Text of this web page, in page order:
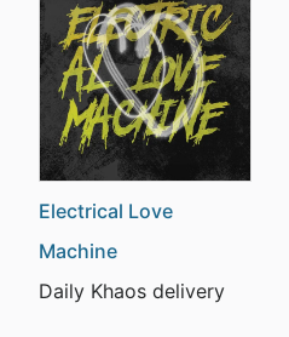
Electrical Love
Machine
Daily Khaos delivery